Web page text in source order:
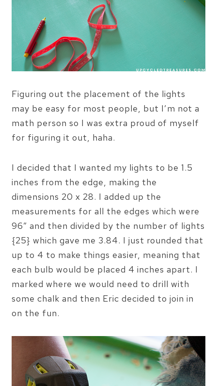
Figuring out the placement of the lights
may be easy for most people, but I’m not a
math person so I was extra proud of myself
for figuring it out, haha.
I decided that I wanted my lights to be 1.5
inches from the edge, making the
dimensions 20 x 28. I added up the
measurements for all the edges which were
96″ and then divided by the number of lights
{25} which gave me 3.84. I just rounded that
up to 4 to make things easier, meaning that
each bulb would be placed 4 inches apart. I
marked where we would need to drill with
some chalk and then Eric decided to join in
on the fun.